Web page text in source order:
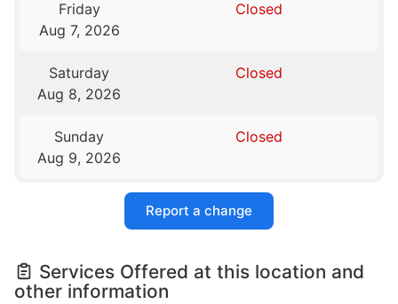
Friday
Aug 7, 2026
Closed
Saturday
Aug 8, 2026
Closed
Sunday
Aug 9, 2026
Closed
Report a change
Services Offered at this location and
other information